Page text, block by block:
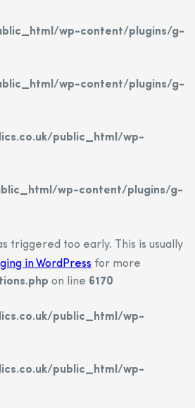
wp-content/plugins/g-
wp-content/plugins/g-
public_html/wp-
wp-content/plugins/g-
triggered too early. This is usually
in WordPress for more
on line 6170
public_html/wp-
public_html/wp-